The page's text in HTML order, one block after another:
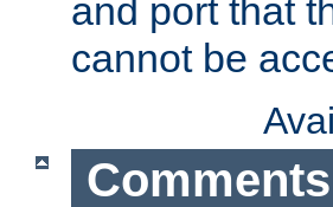
and port that
cannot be
Comments